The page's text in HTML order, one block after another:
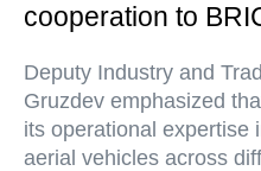
cooperation to
Deputy Industry and
Gruzdev emphasized
its operational expertise
aerial vehicles across